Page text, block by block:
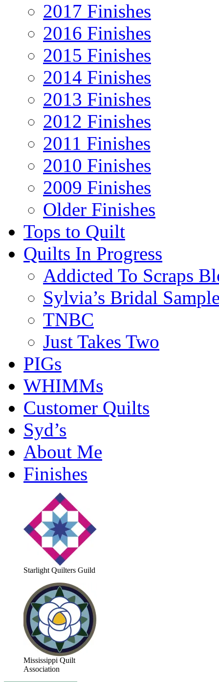
2017 Finishes
2016 Finishes
2015 Finishes
2014 Finishes
2013 Finishes
2012 Finishes
2011 Finishes
2010 Finishes
2009 Finishes
Older Finishes
Tops to Quilt
Quilts In Progress
Addicted To Scraps
Sylvia’s Bridal
TNBC
Just Takes Two
PIGs
WHIMMs
Customer Quilts
Syd’s
About Me
Finishes
Starlight Quilters Guild
Mississippi Quilt
Association